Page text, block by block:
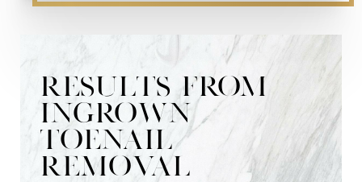
RESULTS FROM
INGROWN
TOENAIL
REMOVAL